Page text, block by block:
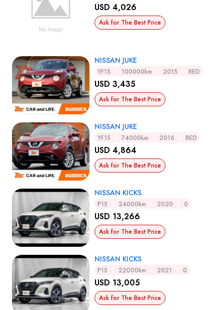
USD 4,026
Ask for The Best Price
NISSAN JUKE
YF15 100000km 2015 RED
USD 3,435
Ask for The Best Price
NISSAN JUKE
YF15 74000km 2016 RED
USD 4,864
Ask for The Best Price
NISSAN KICKS
P15 24000km 2020 0
USD 13,266
Ask for The Best Price
NISSAN KICKS
P15 22000km 2021 0
USD 13,005
Ask for The Best Price